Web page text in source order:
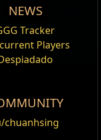
NEWS
Tracker
Players
chuanhsing